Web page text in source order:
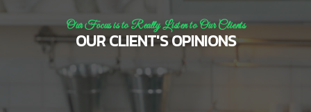
Our Focus is to Really Listen to Our Clients
OUR CLIENT'S OPINIONS